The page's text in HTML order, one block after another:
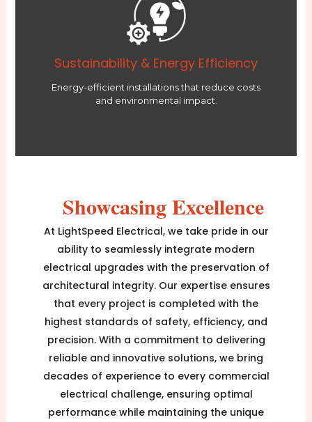
Sustainability & Energy Efficiency
Energy-efficient installations that reduce costs
and environmental impact.
Showcasing Excellence
At LightSpeed Electrical, we take pride in our
ability to seamlessly integrate modern
electrical upgrades with the preservation of
architectural integrity. Our expertise ensures
that every project is completed with the
highest standards of safety, efficiency, and
precision. With a commitment to delivering
reliable and innovative solutions, we bring
decades of experience to every commercial
electrical challenge, ensuring optimal
performance while maintaining the unique